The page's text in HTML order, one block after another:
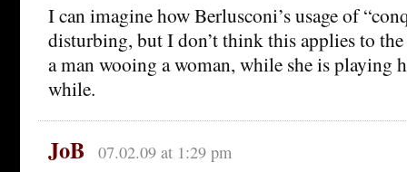
I can imagine how Berlusconi’s usage of
disturbing, but I don’t think this applies to
a man wooing a woman, while she is playing
while.
JoB 07.02.09 at 1:29 pm